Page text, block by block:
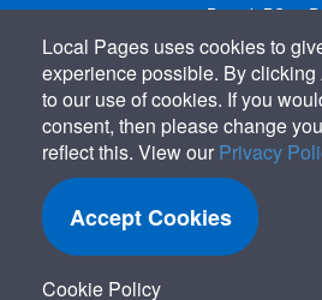
Bristol, BS9
United
Call:01179
Email:
SITEMAP
COOKIE POLICY
PRIVACY POLICY
Local Pages uses cookies to
experience possible. By
to our use of cookies. If you
consent, then please change
reflect this. View our Privacy
Accept Cookies
Cookie Policy